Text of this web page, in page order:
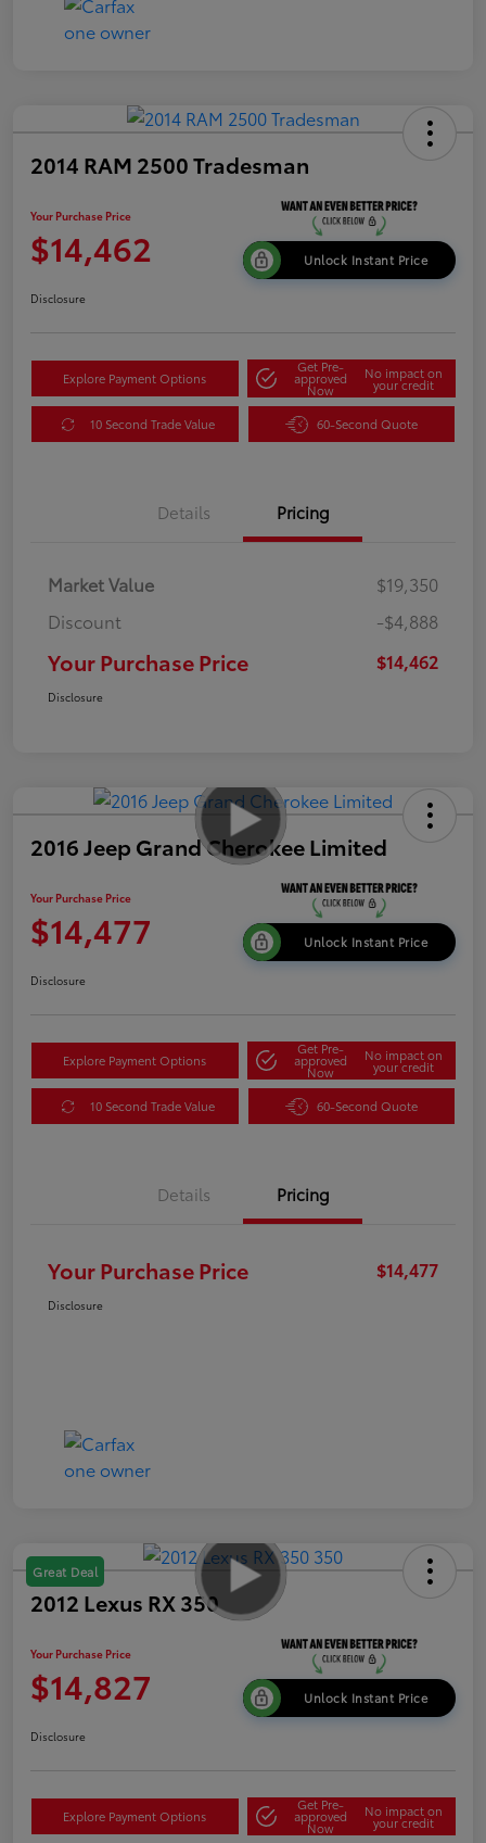
2014 RAM 2500 Tradesman
Your Purchase Price
$14,462 Unlock Instant Price
Disclosure
Explore Payment Options
Get Pre-
approved
Now
No impact on
your credit
10 Second Trade Value 60-Second Quote
Details Pricing
Market Value
$19,350
Discount
-$4,888
Your Purchase Price $14,462
Disclosure
2016 Jeep Grand Cherokee Limited
Your Purchase Price
$14,477 Unlock Instant Price
Disclosure
Explore Payment Options
Get Pre-
approved
Now
No impact on
your credit
10 Second Trade Value 60-Second Quote
Details Pricing
Your Purchase Price $14,477
Disclosure
Great Deal
2012 Lexus RX 350
Your Purchase Price
$14,827 Unlock Instant Price
Disclosure
Explore Payment Options
Get Pre-
approved
Now
No impact on
your credit